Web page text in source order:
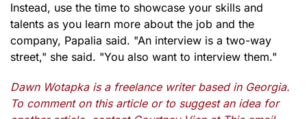
Instead, use the time to showcase your skills and
talents as you learn more about the job and the
company, Papalia said. "An interview is a two-way
street," she said. "You also want to interview them."
Dawn Wotapka is a freelance writer based in Georgia.
To comment on this article or to suggest an idea for